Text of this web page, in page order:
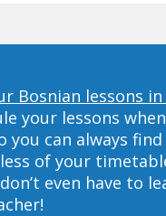
Bosnian lessons
your lessons
you can always
of your
even have to